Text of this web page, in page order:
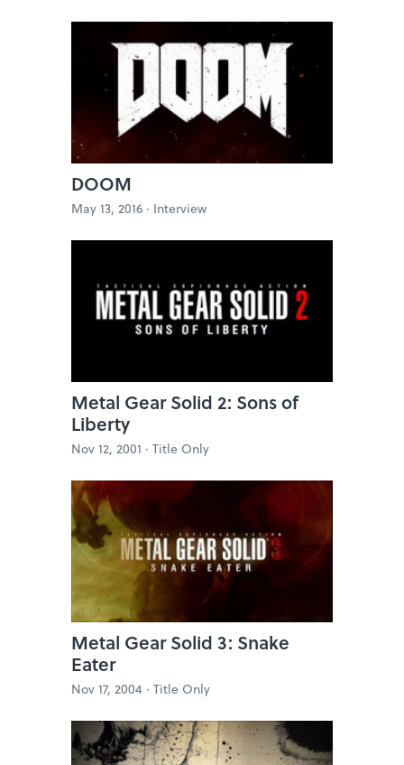
DOOM
May 13, 2016 · Interview
Metal Gear Solid 2: Sons of
Liberty
Nov 12, 2001 · Title Only
Metal Gear Solid 3: Snake
Eater
Nov 17, 2004 · Title Only